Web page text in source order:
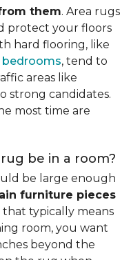
them. Area rugs
protect your floors
hard flooring, like
bedrooms, tend to
areas like
strong candidates.
most time are
be in a room?
be large enough
furniture pieces
that typically means
room, you want
beyond the